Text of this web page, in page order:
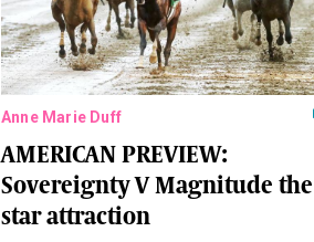
Anne Marie Duff
AMERICAN PREVIEW:
Sovereignty V Magnitude the
star attraction